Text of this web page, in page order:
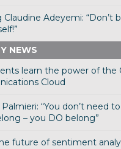
Adeyemi: “Don’t
NEWS
learn the power of the
Cloud
“You don’t need
– you DO belong”
future of sentiment